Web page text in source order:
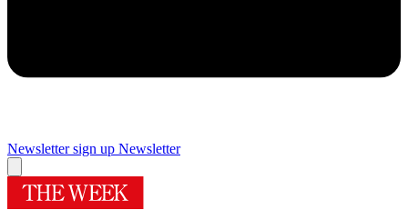
Newsletter sign up Newsletter